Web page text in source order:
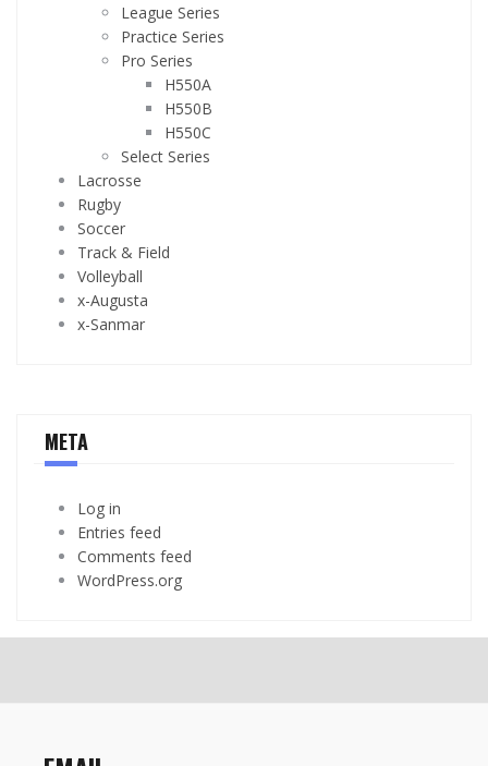
League Series
Practice Series
Pro Series
H550A
H550B
H550C
Select Series
Lacrosse
Rugby
Soccer
Track & Field
Volleyball
x-Augusta
x-Sanmar
META
Log in
Entries feed
Comments feed
WordPress.org